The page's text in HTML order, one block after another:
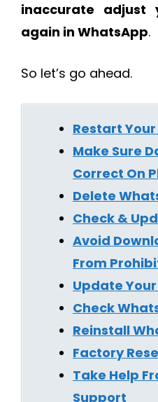
inaccurate
again in WhatsApp.
So let’s go ahead.
Restart
Make Sure
Correct On
Delete
Check &
Avoid
From
Update Your
Check
Reinstall
Factory
Take Help
Support